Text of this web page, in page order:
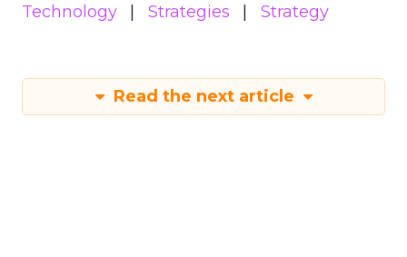
Technology
Strategies Strategy
Read the next article